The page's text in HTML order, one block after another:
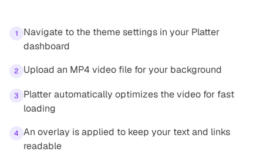
1
Navigate to the theme settings in your Platter
dashboard
2 Upload an MP4 video file for your background
3
Platter automatically optimizes the video for fast
loading
4 An overlay is applied to keep your text and links
readable